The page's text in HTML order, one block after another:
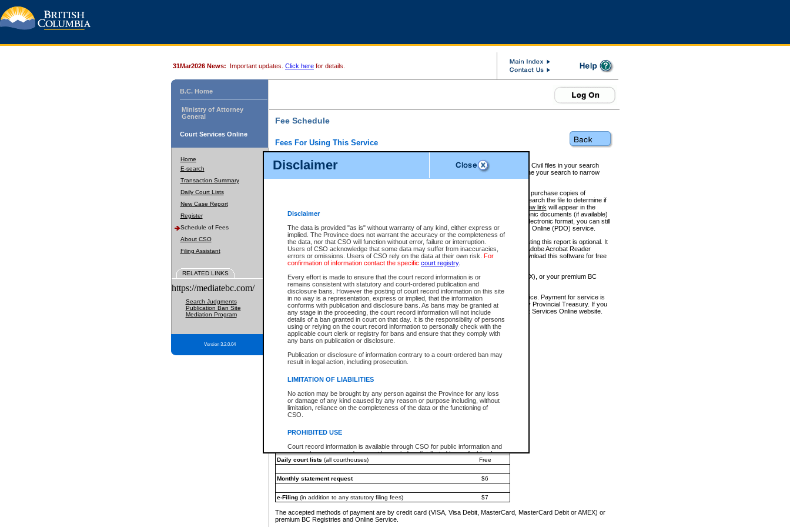
Disclaimer
Disclaimer
The data is provided "as is" without warranty of any kind, either express or
implied. The Province does not warrant the accuracy or the completeness of
the data, nor that CSO will function without error, failure or interruption.
Users of CSO acknowledge that some data may suffer from inaccuracies,
errors or omissions. Users of CSO rely on the data at their own risk. For
confirmation of information contact the specific court registry.
Every effort is made to ensure that the court record information is or
remains consistent with statutory and court-ordered publication and
disclosure bans. However the posting of court record information on this site
in no way is a representation, express or implied, that the information
conforms with publication and disclosure bans. As bans may be granted at
any stage in the proceeding, the court record information will not include
details of a ban granted in court on that day. It is the responsibility of persons
using or relying on the court record information to personally check with the
applicable court clerk or registry for bans and ensure that they comply with
any bans on publication or disclosure.
Publication or disclosure of information contrary to a court-ordered ban may
result in legal action, including prosecution.
LIMITATION OF LIABILITIES
No action may be brought by any person against the Province for any loss
or damage of any kind caused by any reason or purpose including, without
limitation, reliance on the completeness of the data or the functioning of
CSO.
PROHIBITED USE
Court record information is available through CSO for public information and
research purposes and may not be copied or distributed in any fashion for
resale or other commercial use without the express written permission of the
Office of the Chief Justice of the Supreme Court (Supreme Court
information) or Office of the Chief Judge (Provincial Court information). The
information and research provided the material is accurately reproduced and
an acknowledgement made of the source.
Any other use of CSO or court record information available through CSO is
expressly prohibited. Persons found misusing this privilege will lose access
31Mar2026 News: Important updates. Click here for details.
B.C. Home
Ministry of Attorney
General
Court Services Online
Home
E-search
Transaction Summary
Daily Court Lists
New Case Report
Register
Schedule of Fees
About CSO
Filing Assistant
RELATED LINKS
https://mediatebc.com/
Search Judgments
Publication Ban Site
Mediation Program
Version 3.2.0.04
Fee Schedule
Fees For Using This Service
For a $6 fee, you can view the file details for any one of the Provincial and Supreme Court Civil files in your search
results index. There is no charge to view Provincial Criminal and Traffic files. You can refine your search to narrow
down the results before choosing a file to view.
CSO e-search users have the ability to access electronic documents (if available), and to purchase copies of
documents that are currently viewable through CSO e-search. Users will first need to e-search the file to determine if
View link will appear in the
Document Request column. For a $6 fee per file, you can view and print any of the electronic documents (if available)
next to the document. If the document is not in the electronic format, you can still
obtain a copy of the document using theRequest linkto access the Purchase Documents Online (PDO) service.
There is an additional charge of $6 to generate aCivil orAppealSummary Report. Generating this report is optional. It
is a formatted PDF version of all of the file detail information available through e-search. (Adobe Acrobat Reader
version 7.0 or higher is required in order to generate a File Summary Report. You can download this software for free
at http://www.adobe.com/products/acrobat/readstep.html)
You must pay with a credit card (VISA, Visa Debit, MasterCard, MasterCard Debit or AMEX), or your premium BC
Registries and Online Service account.
Each fee is quoted in Canadian dollars. Fees must be paid in full before receiving the service. Payment for service is
provided through a secure and encrypted Internet site, which is provided and managed by Provincial Treasury. If you
experience any technical difficulties, a request for a refund can be completed on the Court Services Online website.
For further details, please refer to theGuide for Refund Requests.
The following is a schedule of fees for the services that are currently available:
e-Search - Provincial and Supreme Court civil
Search database for existing files
*View and print electronic documents - per file
$6
*Purchase documents online - each document
$10
Search database for existing files
Daily court lists (all courthouses) Free
Monthly statement request $6
e-Filing(in addition to any statutory filing fees) $7
The accepted methods of payment are by credit card (VISA, Visa Debit, MasterCard, MasterCard Debit or AMEX) or
premium BC Registries and Online Service.